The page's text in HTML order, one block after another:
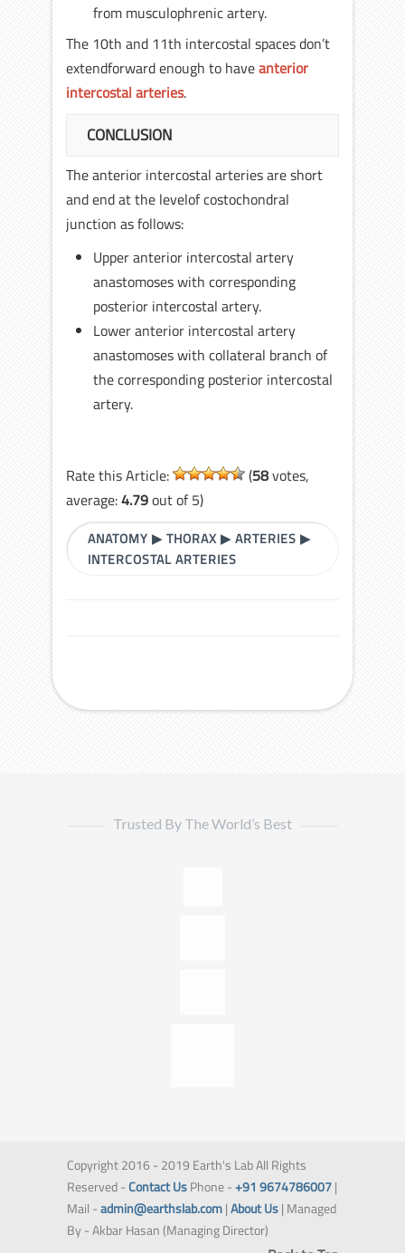
from musculophrenic artery.
The 10th and 11th intercostal spaces don’t
extendforward enough to haveanterior
intercostal arteries.
CONCLUSION
The anterior intercostal arteries are short
and end at the levelof costochondral
junction as follows:
Upper anterior intercostal artery
anastomoses with corresponding
posterior intercostal artery.
Lower anterior intercostal artery
anastomoses with collateral branch of
the corresponding posterior intercostal
artery.
Rate this Article: (58votes,
average:4.79out of 5)
ANATOMY ▶THORAX ▶ARTERIES ▶
INTERCOSTAL ARTERIES
Trusted By The World’s Best
Copyright 2016 - 2019 Earth's Lab All Rights
Reserved -Contact UsPhone -+91 9674786007|
Mail -admin@earthslab.com|About Us| Managed
By - Akbar Hasan (Managing Director)